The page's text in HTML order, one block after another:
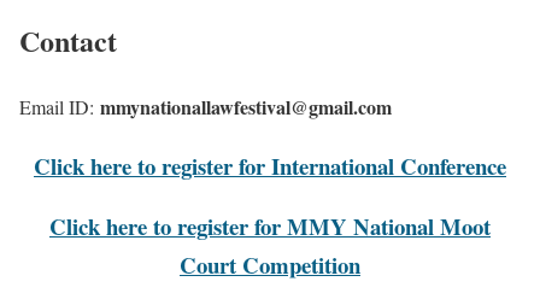
Contact
Email ID: mmynationallawfestival@gmail.com
Click here to register for International Conference
Click here to register for MMY National Moot
Court Competition